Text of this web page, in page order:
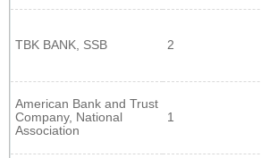
TBK BANK, SSB 2
American Bank and Trust
Company, National
Association
1